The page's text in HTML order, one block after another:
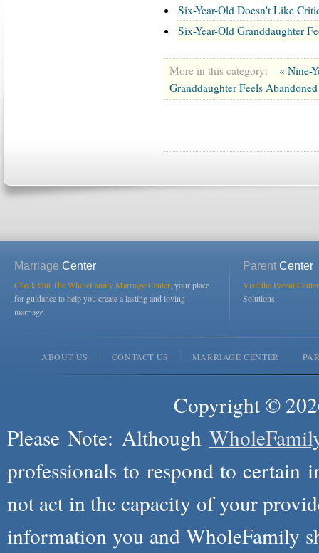
Six-Year-Old Doesn't Like
Six-Year-Old Granddaughter
More in this category:
« Nine-
Granddaughter Feels
Marriage Center
Check Out The WholeFamily Marriage Center , your place
for guidance to help you create a lasting and loving
marriage.
ParentCenter
Visit the Parent
Solutions.
ABOUT US CONTACT US MARRIAGE CENTER
Copyright ©
Please Note: Although
professionals to respond to certain
not act in the capacity of your
information you and WholeFamily